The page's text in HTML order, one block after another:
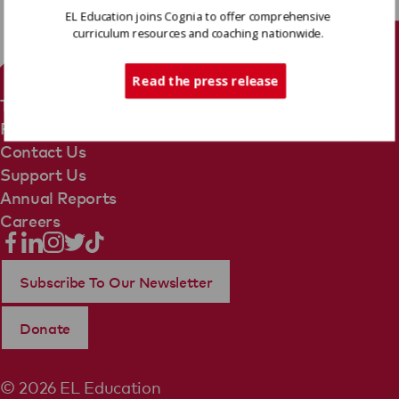
Terms Of Use
Privacy Policy
Contact Us
Support Us
Annual Reports
Careers
© 2026 EL Education
Subscribe To Our Newsletter
Donate
EL Education joins Cognia to offer comprehensive
curriculum resources and coaching nationwide.
Read the press release